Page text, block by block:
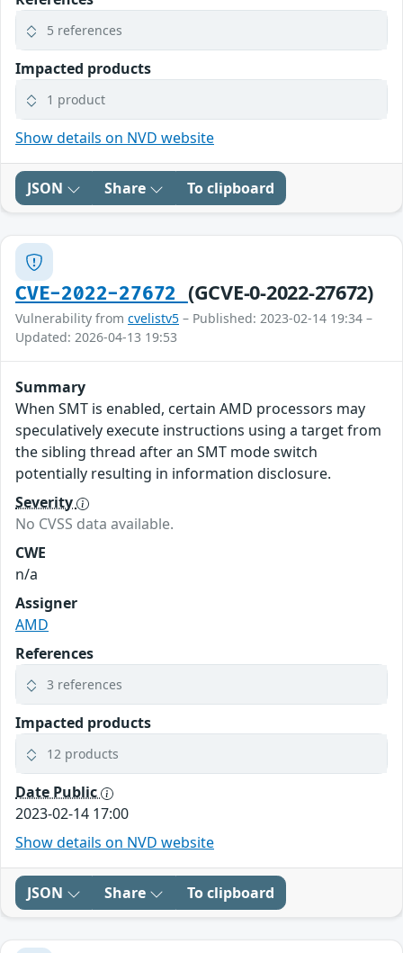
5 references
Impacted products
1 product
Show details on NVD website
JSON Share To clipboard
CVE-2022-27672 (GCVE-0-2022-27672)
Vulnerability from cvelistv5 – Published: 2023-02-14 19:34 –
Updated: 2026-04-13 19:53
Summary
When SMT is enabled, certain AMD processors may
speculatively execute instructions using a target from
the sibling thread after an SMT mode switch
potentially resulting in information disclosure.
Severity
No CVSS data available.
CWE
n/a
Assigner
AMD
References
3 references
Impacted products
12 products
Date Public
2023-02-14 17:00
Show details on NVD website
JSON Share To clipboard